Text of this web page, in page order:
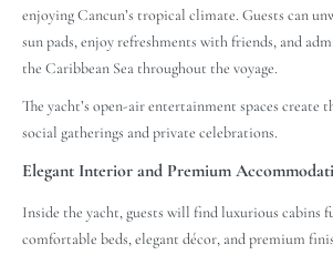
enjoying Cancun’s tropical climate. Guests can
sun pads, enjoy refreshments with friends, and
the Caribbean Sea throughout the voyage.
The yacht’s open-air entertainment spaces create
social gatherings and private celebrations.
Elegant Interior and Premium
Inside the yacht, guests will find luxurious cabins
comfortable beds, elegant décor, and premium